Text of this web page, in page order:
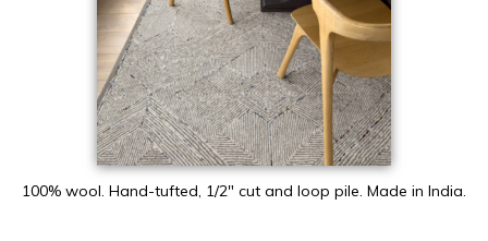
100% wool. Hand-tufted, 1/2″ cut and loop pile. Made in India.